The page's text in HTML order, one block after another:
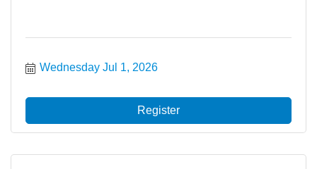
Wednesday Jul 1, 2026
Register